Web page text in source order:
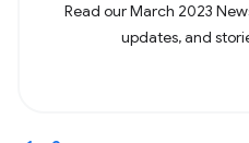
Read our March 2023
updates, and